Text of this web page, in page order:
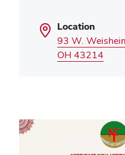
Location
93 W.
OH 43214